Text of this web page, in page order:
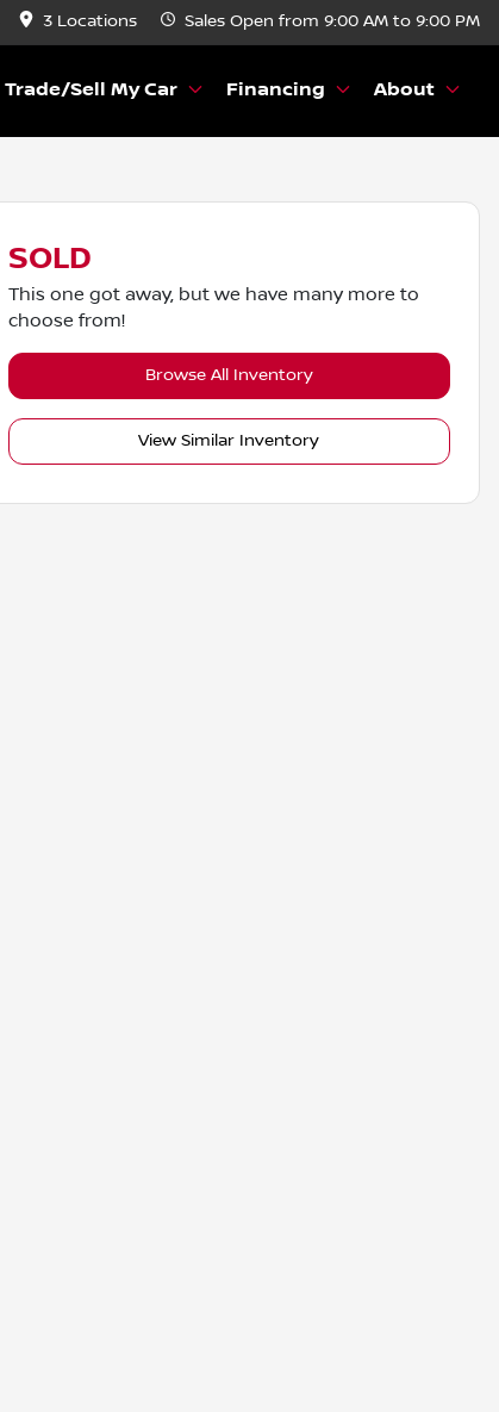
3 Locations Sales Open from 9:00 AM to 9:00 PM
Trade/Sell My Car Financing About
SOLD
This one got away, but we have many more to
choose from!
Browse All Inventory
View Similar Inventory